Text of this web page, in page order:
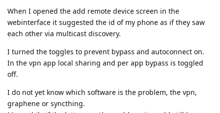
When I opened the add remote device screen in the
webinterface it suggested the id of my phone as if they saw
each other via multicast discovery.
I turned the toggles to prevent bypass and autoconnect on.
In the vpn app local sharing and per app bypass is toggled
off.
I do not yet know which software is the problem, the vpn,
graphene or syncthing.